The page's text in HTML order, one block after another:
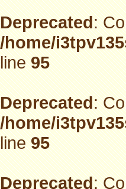
Deprecated:
/home/
line95
Deprecated:
/home/
line95
Deprecated: